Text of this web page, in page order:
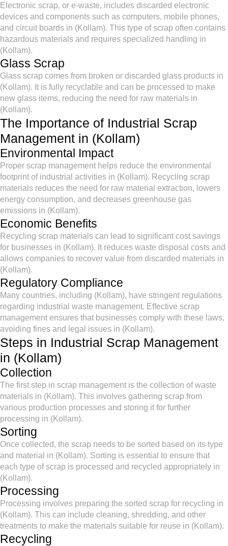
Electronic scrap, or e-waste, includes discarded electronic
devices and components such as computers, mobile phones,
and circuit boards in (Kollam). This type of scrap often contains
hazardous materials and requires specialized handling in
(Kollam).
Glass Scrap
Glass scrap comes from broken or discarded glass products in
(Kollam). It is fully recyclable and can be processed to make
new glass items, reducing the need for raw materials in
(Kollam).
The Importance of Industrial Scrap
Management in (Kollam)
Environmental Impact
Proper scrap management helps reduce the environmental
footprint of industrial activities in (Kollam). Recycling scrap
materials reduces the need for raw material extraction, lowers
energy consumption, and decreases greenhouse gas
emissions in (Kollam).
Economic Benefits
Recycling scrap materials can lead to significant cost savings
for businesses in (Kollam). It reduces waste disposal costs and
allows companies to recover value from discarded materials in
(Kollam).
Regulatory Compliance
Many countries, including (Kollam), have stringent regulations
regarding industrial waste management. Effective scrap
management ensures that businesses comply with these laws,
avoiding fines and legal issues in (Kollam).
Steps in Industrial Scrap Management
in (Kollam)
Collection
The first step in scrap management is the collection of waste
materials in (Kollam). This involves gathering scrap from
various production processes and storing it for further
processing in (Kollam).
Sorting
Once collected, the scrap needs to be sorted based on its type
and material in (Kollam). Sorting is essential to ensure that
each type of scrap is processed and recycled appropriately in
(Kollam).
Processing
Processing involves preparing the sorted scrap for recycling in
(Kollam). This can include cleaning, shredding, and other
treatments to make the materials suitable for reuse in (Kollam).
Recycling